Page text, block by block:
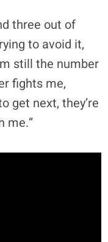
three out of
to avoid it,
still the number
fights me,
get next, they’re
me.”